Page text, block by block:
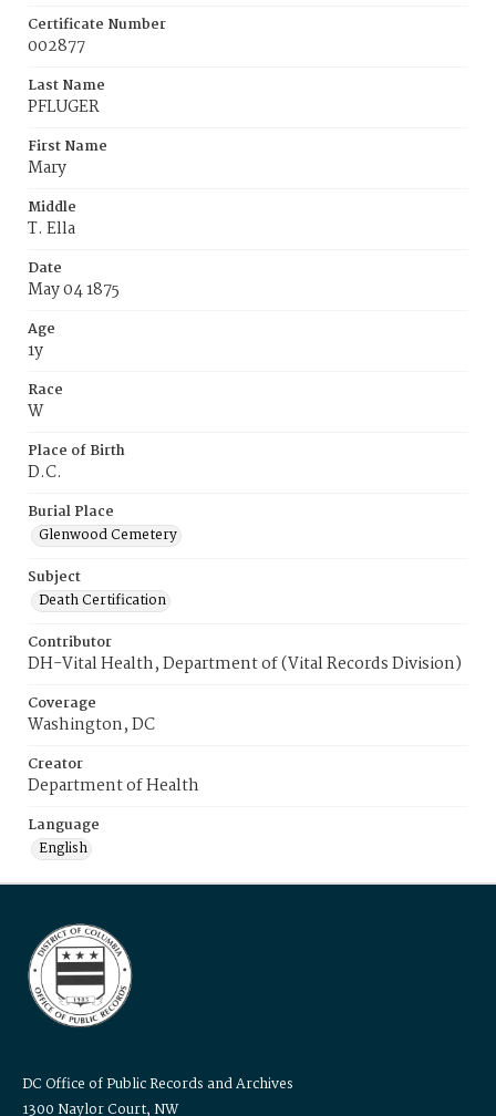
Certificate Number
002877
Last Name
PFLUGER
First Name
Mary
Middle
T. Ella
Date
May 04 1875
Age
1y
Race
W
Place of Birth
D.C.
Burial Place
Glenwood Cemetery
Subject
Death Certification
Contributor
DH-Vital Health, Department of (Vital Records Division)
Coverage
Washington, DC
Creator
Department of Health
Language
English
DC Office of Public Records and Archives
1300 Naylor Court, NW